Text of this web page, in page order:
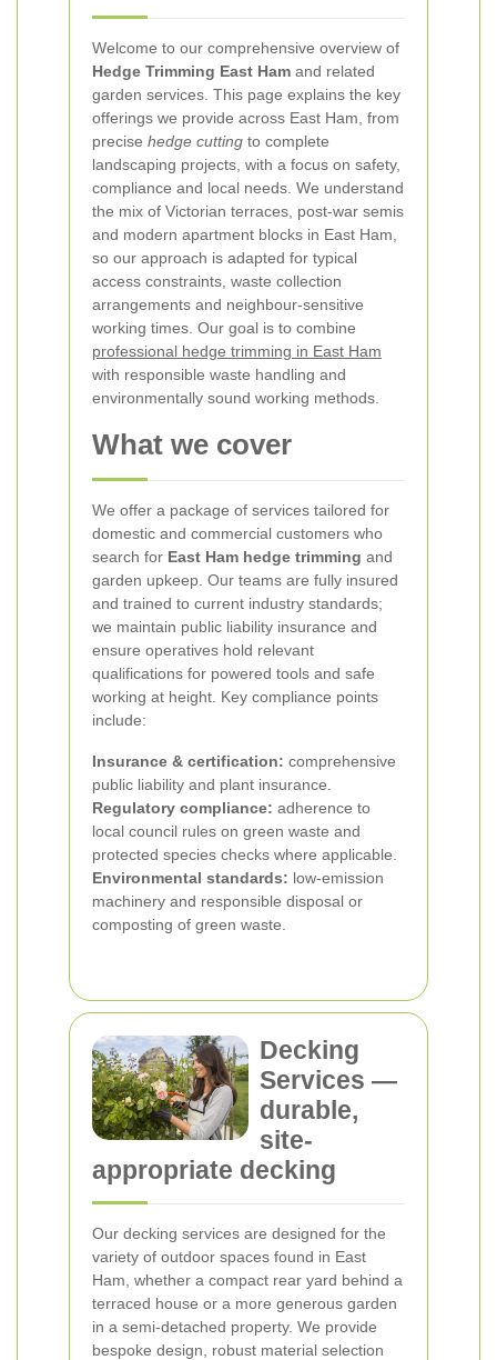
Welcome to our comprehensive overview of
Hedge Trimming East Ham and related
garden services. This page explains the key
offerings we provide across East Ham, from
precise hedge cutting to complete
landscaping projects, with a focus on safety,
compliance and local needs. We understand
the mix of Victorian terraces, post-war semis
and modern apartment blocks in East Ham,
so our approach is adapted for typical
access constraints, waste collection
arrangements and neighbour-sensitive
working times. Our goal is to combine
professional hedge trimming in East Ham
with responsible waste handling and
environmentally sound working methods.
What we cover
We offer a package of services tailored for
domestic and commercial customers who
search for East Ham hedge trimming and
garden upkeep. Our teams are fully insured
and trained to current industry standards;
we maintain public liability insurance and
ensure operatives hold relevant
qualifications for powered tools and safe
working at height. Key compliance points
include:
Insurance & certification: comprehensive
public liability and plant insurance.
Regulatory compliance: adherence to
local council rules on green waste and
protected species checks where applicable.
Environmental standards: low-emission
machinery and responsible disposal or
composting of green waste.
Decking
Services —
durable,
site-
appropriate decking
Our decking services are designed for the
variety of outdoor spaces found in East
Ham, whether a compact rear yard behind a
terraced house or a more generous garden
in a semi-detached property. We provide
bespoke design, robust material selection